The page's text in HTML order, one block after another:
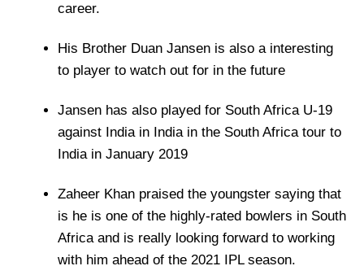
career.
His Brother Duan Jansen is also a interesting
to player to watch out for in the future
Jansen has also played for South Africa U-19
against India in India in the South Africa tour to
India in January 2019
Zaheer Khan praised the youngster saying that
is he is one of the highly-rated bowlers in South
Africa and is really looking forward to working
with him ahead of the 2021 IPL season.